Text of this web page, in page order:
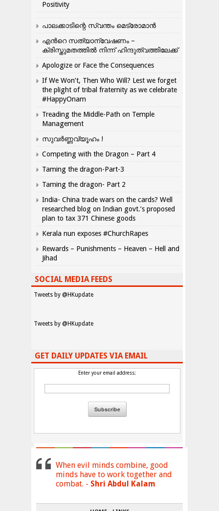
Positivity
പാലക്കാടിന്റെ സ്വന്തം മെട്രോമാൻ
എന്‍റെ സത്യാന്വേഷണം –
ക്രിസ്തുമതത്തില്‍ നിന്ന് ഹിന്ദുത്വത്തിലേക്ക്
Apologize or Face the Consequences
If We Won’t, Then Who Will? Lest we forget
the plight of tribal fraternity as we celebrate
#HappyOnam
Treading the Middle-Path on Temple
Management
സുവർണ്ണവ്യൂഹം !
Competing with the Dragon – Part 4
Taming the dragon-Part-3
Taming the dragon- Part 2
India- China trade wars on the cards? Well
researched blog on Indian govt.’s proposed
plan to tax 371 Chinese goods
Kerala nun exposes #ChurchRapes
Rewards – Punishments – Heaven – Hell and
Jihad
SOCIAL MEDIA FEEDS
Tweets by @HKupdate
Tweets by @HKupdate
GET DAILY UPDATES VIA EMAIL
Enter your email address:
When evil minds combine, good
minds have to work together and
combat. - Shri Abdul Kalam